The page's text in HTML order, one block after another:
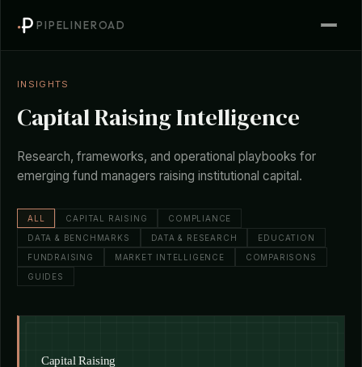
PIPELINEROAD
INSIGHTS
Capital Raising Intelligence
Research, frameworks, and operational playbooks for
emerging fund managers raising institutional capital.
ALL CAPITAL RAISING
COMPLIANCE
DATA & BENCHMARKS
DATA & RESEARCH
EDUCATION
FUNDRAISING
MARKET INTELLIGENCE
COMPARISONS
GUIDES